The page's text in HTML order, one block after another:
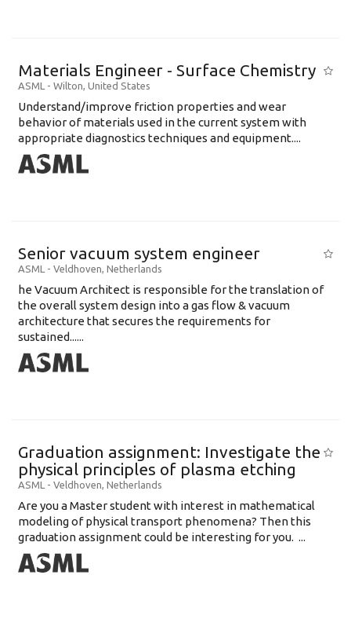
Materials Engineer - Surface Chemistry
ASML - Wilton, United States
Understand/improve friction properties and wear
behavior of materials used in the current system with
appropriate diagnostics techniques and equipment....
Senior vacuum system engineer
ASML - Veldhoven, Netherlands
he Vacuum Architect is responsible for the translation of
the overall system design into a gas flow & vacuum
architecture that secures the requirements for
sustained......
Graduation assignment: Investigate the
physical principles of plasma etching
ASML - Veldhoven, Netherlands
Are you a Master student with interest in mathematical
modeling of physical transport phenomena? Then this
graduation assignment could be interesting for you. ...